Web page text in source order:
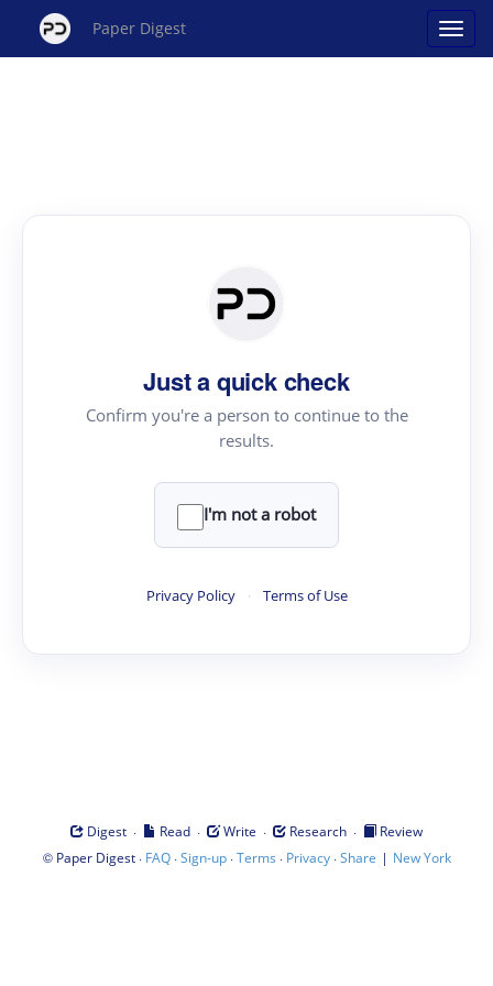
Paper Digest
Just a quick check
Confirm you're a person to continue to the
results.
I'm not a robot
Privacy Policy · Terms of Use
Digest · Read · Write · Research ·
Review
© Paper Digest· FAQ·Sign-up·Terms · Privacy·Share | New York